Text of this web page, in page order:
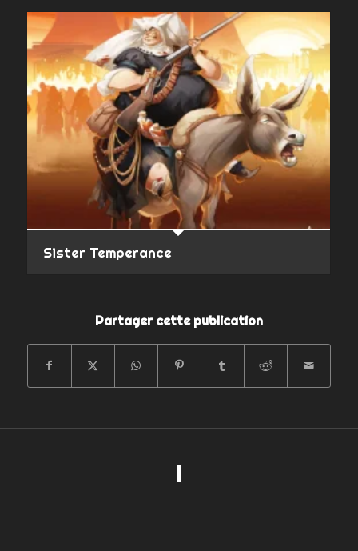
Sister Temperance
Partager cette publication